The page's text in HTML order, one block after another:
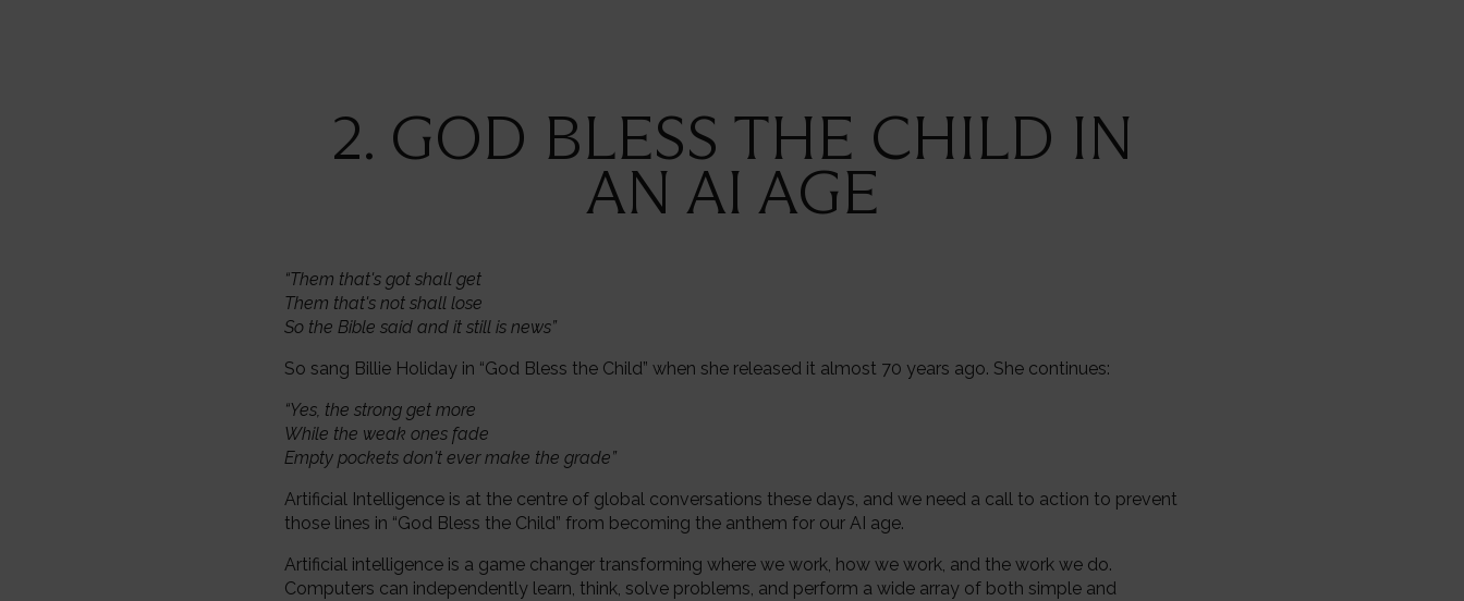
2. GOD BLESS THE CHILD IN
AN AI AGE
“Them that's got shall get
Them that's not shall lose
So the Bible said and it still is news”
So sang Billie Holiday in “God Bless the Child” when she released it almost 70 years ago. She continues:
“Yes, the strong get more
While the weak ones fade
Empty pockets don't ever make the grade”
Artificial Intelligence is at the centre of global conversations these days, and we need a call to action to prevent
those lines in “God Bless the Child” from becoming the anthem for our AI age.
Artificial intelligence is a game changer transforming where we work, how we work, and the work we do.
Computers can independently learn, think, solve problems, and perform a wide array of both simple and